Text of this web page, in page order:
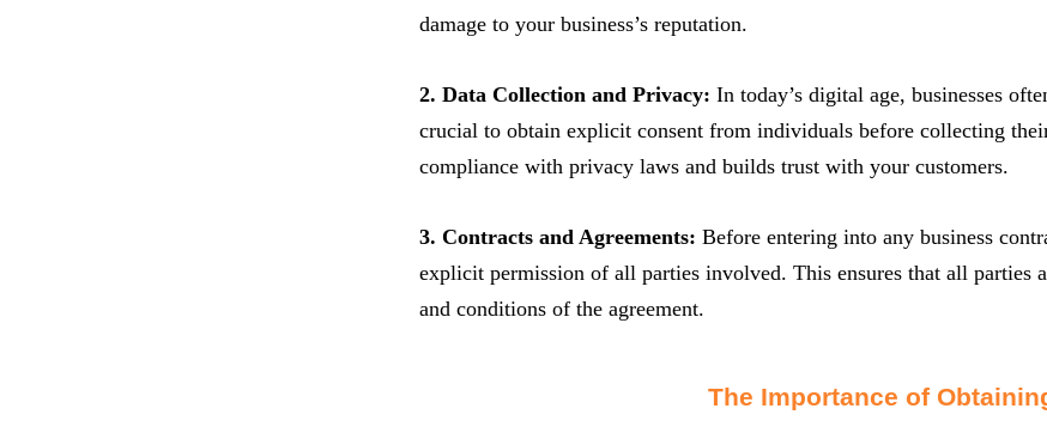
damage to your business’s reputation.
2. Data Collection and Privacy: In today’s digital age, businesses
crucial to obtain explicit consent from individuals before collecting
compliance with privacy laws and builds trust with your customers.
3. Contracts and Agreements: Before entering into any business
explicit permission of all parties involved. This ensures that all parties
and conditions of the agreement.
The Importance of